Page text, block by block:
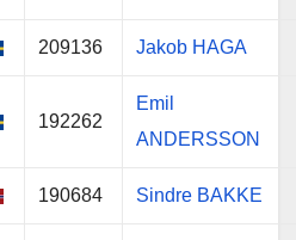
209136 Jakob HAGA
192262
Emil
ANDERSSON
190684 Sindre BAKKE